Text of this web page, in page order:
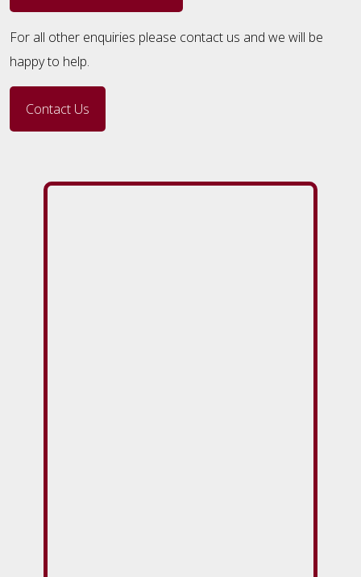
For all other enquiries please contact us and we will be
happy to help.
Contact Us